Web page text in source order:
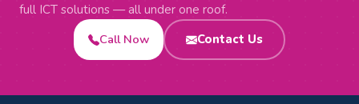
full ICT solutions — all under one roof.
Call Now
Contact Us